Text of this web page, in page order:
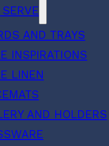
AND TRAYS
INSPIRATIONS
LINEN
AND HOLDERS